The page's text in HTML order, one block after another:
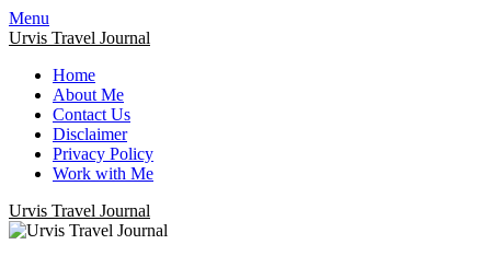
Menu
Urvis Travel Journal
Home
About Me
Contact Us
Disclaimer
Privacy Policy
Work with Me
Urvis Travel Journal